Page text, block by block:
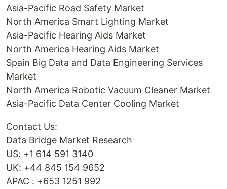
Asia-Pacific Road Safety Market
North America Smart Lighting Market
Asia-Pacific Hearing Aids Market
North America Hearing Aids Market
Spain Big Data and Data Engineering Services
Market
North America Robotic Vacuum Cleaner Market
Asia-Pacific Data Center Cooling Market
Contact Us:
Data Bridge Market Research
US: +1 614 591 3140
UK: +44 845 154 9652
APAC : +653 1251 992